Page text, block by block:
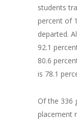
students
percent of
departed.
92.1
80.6
is 78.1
Of the 336
placement